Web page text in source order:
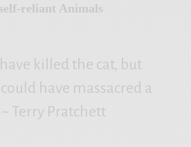
reliant Animals
killed the cat, but
have massacred a
~ Terry Pratchett